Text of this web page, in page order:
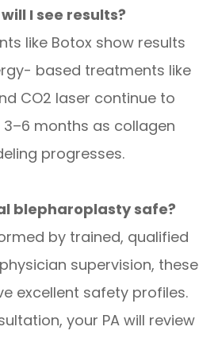
I see results?
like Botox show results
based treatments like
CO2 laser continue to
months as collagen
progresses.
blepharoplasty safe?
by trained, qualified
supervision, these
excellent safety profiles.
your PA will review